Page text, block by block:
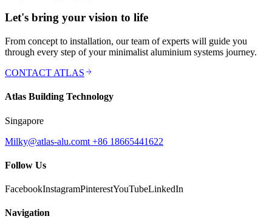
Let's bring your vision to life
From concept to installation, our team of experts will guide you
through every step of your minimalist aluminium systems journey.
CONTACT ATLAS
Atlas Building Technology
Singapore
Milky@atlas-alu.comt +86 18665441622
Follow Us
FacebookInstagramPinterestYouTubeLinkedIn
Navigation